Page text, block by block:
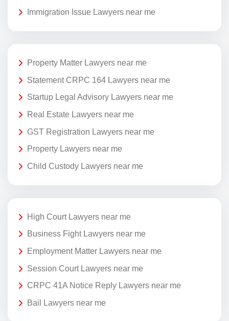
Immigration Issue Lawyers near me
Property Matter Lawyers near me
Statement CRPC 164 Lawyers near me
Startup Legal Advisory Lawyers near me
Real Estate Lawyers near me
GST Registration Lawyers near me
Property Lawyers near me
Child Custody Lawyers near me
High Court Lawyers near me
Business Fight Lawyers near me
Employment Matter Lawyers near me
Session Court Lawyers near me
CRPC 41A Notice Reply Lawyers near me
Bail Lawyers near me